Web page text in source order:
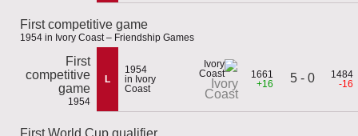
First competitive game
1954 in Ivory Coast – Friendship Games
First
competitive
game
1954
L
1954
in Ivory
Coast
Ivory
Coast
1661
+16
5 - 0
1484
-16
First World Cup qualifier